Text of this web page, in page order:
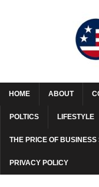
HOME ABOUT
POLTICS LIFESTYLE
THE PRICE OF
PRIVACY POLICY